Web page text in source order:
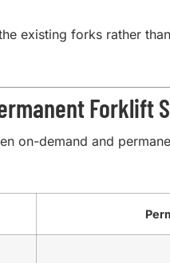
existing forks rather
Forklift
on-demand and